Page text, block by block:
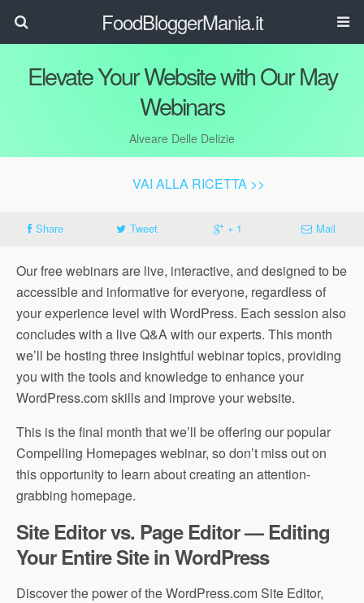
FoodBloggerMania.it
Elevate Your Website with Our May
Webinars
Alveare Delle Delizie
VAI ALLA RICETTA >>
Share Tweet + 1 Mail
Our free webinars are live, interactive, and designed to be
accessible and informative for everyone, regardless of
your experience level with WordPress. Each session also
concludes with a live Q&A with our experts. This month
we’ll be hosting three insightful webinar topics, providing
you with the tools and knowledge to enhance your
WordPress.com skills and improve your website.
This is the final month that we’ll be offering our popular
Compelling Homepages webinar, so don’t miss out on
this opportunity to learn about creating an attention-
grabbing homepage.
Site Editor vs. Page Editor — Editing
Your Entire Site in WordPress
Discover the power of the WordPress.com Site Editor,